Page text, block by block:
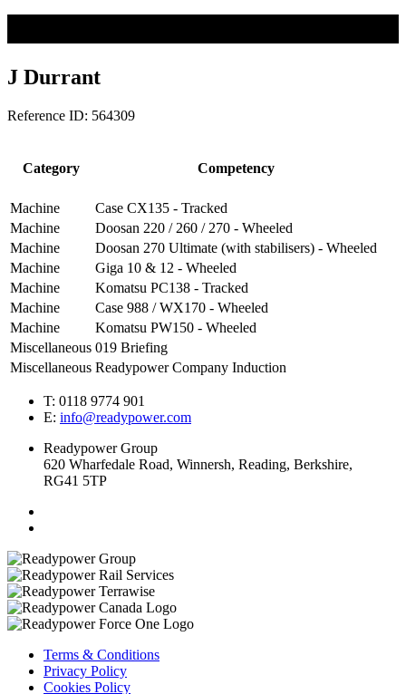
J Durrant
Reference ID: 564309
Category Competency
Machine
Case CX135 - Tracked
Machine
Doosan 220 / 260 / 270 - Wheeled
Machine
Doosan 270 Ultimate (with stabilisers) - Wheeled
Machine
Giga 10 & 12 - Wheeled
Machine
Komatsu PC138 - Tracked
Machine
Case 988 / WX170 - Wheeled
Machine
Komatsu PW150 - Wheeled
Miscellaneous 019 Briefing
Miscellaneous Readypower Company Induction
T: 0118 9774 901
E: info@readypower.com
Readypower Group
620 Wharfedale Road, Winnersh, Reading, Berkshire,
RG41 5TP
Terms & Conditions
Privacy Policy
Cookies Policy